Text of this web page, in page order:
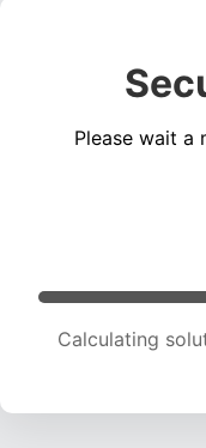
Please wait a
Calculating